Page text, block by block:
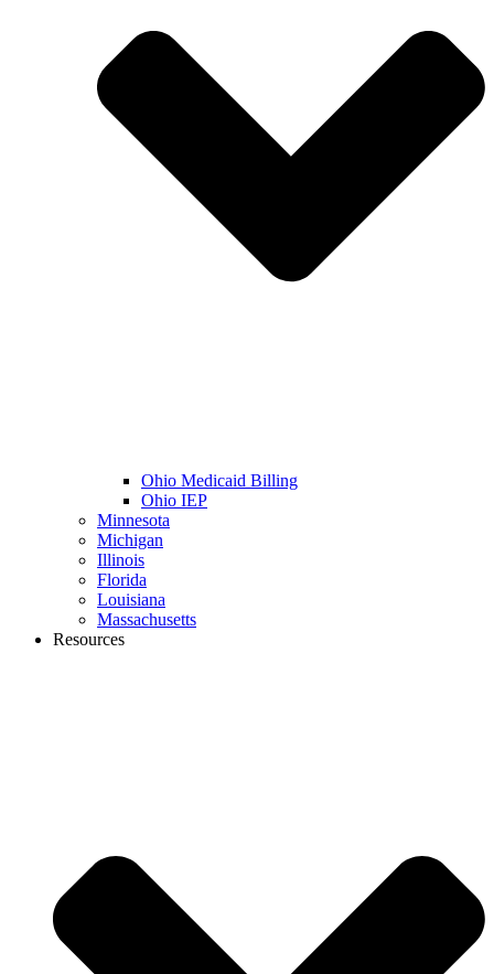
Ohio Medicaid Billing
Ohio IEP
Minnesota
Michigan
Illinois
Florida
Louisiana
Massachusetts
Resources